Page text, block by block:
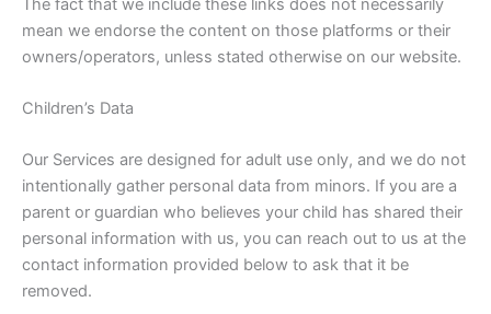
The fact that we include these links does not necessarily
mean we endorse the content on those platforms or their
owners/operators, unless stated otherwise on our website.
Children’s Data
Our Services are designed for adult use only, and we do not
intentionally gather personal data from minors. If you are a
parent or guardian who believes your child has shared their
personal information with us, you can reach out to us at the
contact information provided below to ask that it be
removed.